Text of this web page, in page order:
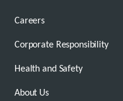
Careers
Corporate Responsibility
Health and Safety
About Us